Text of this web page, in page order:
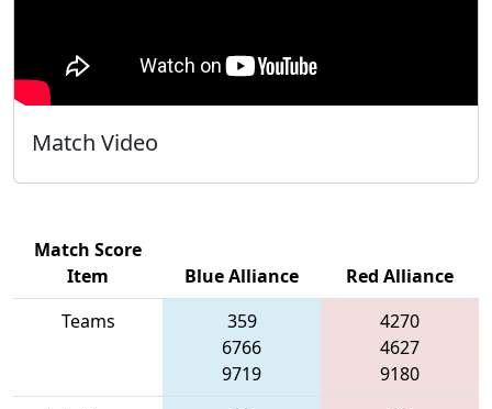
Match Video
Match Score
Item
Blue Alliance
Red Alliance
Teams
359
6766
9719
4270
4627
9180